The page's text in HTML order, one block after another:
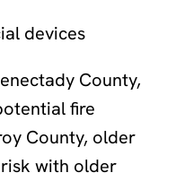
devices
County,
fire
County, older
with older